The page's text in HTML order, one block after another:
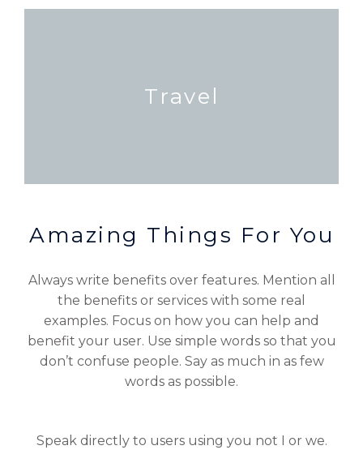
Travel
Amazing Things For You
Always write benefits over features. Mention all
the benefits or services with some real
examples. Focus on how you can help and
benefit your user. Use simple words so that you
don’t confuse people. Say as much in as few
words as possible.
Speak directly to users using you not I or we.